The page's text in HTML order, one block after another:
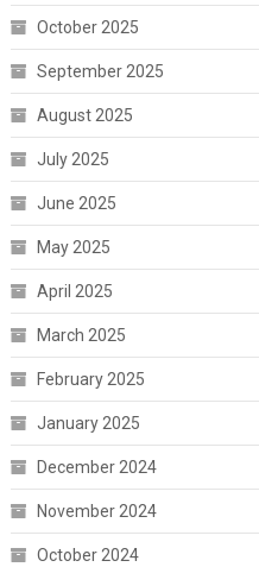
October 2025
September 2025
August 2025
July 2025
June 2025
May 2025
April 2025
March 2025
February 2025
January 2025
December 2024
November 2024
October 2024